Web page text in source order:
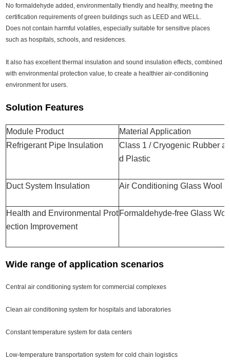
No formaldehyde added, environmentally friendly and healthy, meeting the
certification requirements of green buildings such as LEED and WELL.
Does not contain harmful volatiles, especially suitable for sensitive places
such as hospitals, schools, and residences.
It also has excellent thermal insulation and sound insulation effects, combined
with environmental protection value, to create a healthier air-conditioning
environment for users.
Solution Features
Module Product
Material Application
Refrigerant Pipe Insulation
Class 1 / Cryogenic Rubber
d Plastic
Duct System Insulation Air Conditioning Glass Wool
Health and Environmental Prot
ection Improvement
Formaldehyde-free Glass
Wide range of application scenarios
Central air conditioning system for commercial complexes
Clean air conditioning system for hospitals and laboratories
Constant temperature system for data centers
Low-temperature transportation system for cold chain logistics